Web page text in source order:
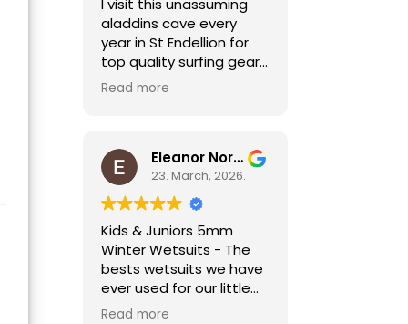
I visit this unassuming
aladdins cave every
year in St Endellion for
top quality surfing gear.
No need to go anywhere
holiday surfer I'm always
pleased to be able to
find good quality
second hand kit too,
especially for my child
who needs a different
size every year!
Read more
Eleanor Norris
23. March, 2026.
Kids & Juniors 5mm
Winter Wetsuits - The
bests wetsuits we have
ever used for our little
ones. Highly
Read more